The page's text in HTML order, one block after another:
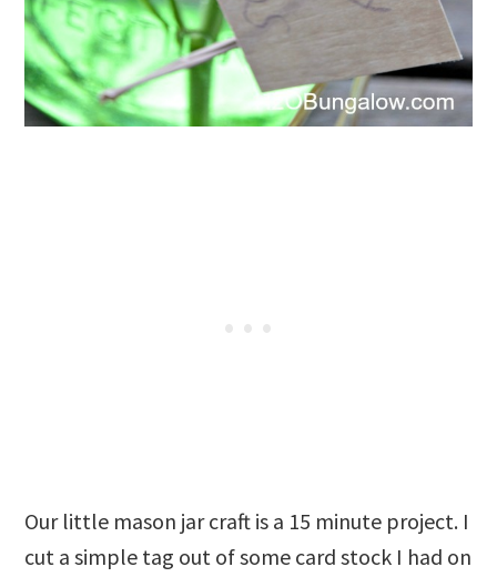
Our little mason jar craft is a 15 minute project. I
cut a simple tag out of some card stock I had on